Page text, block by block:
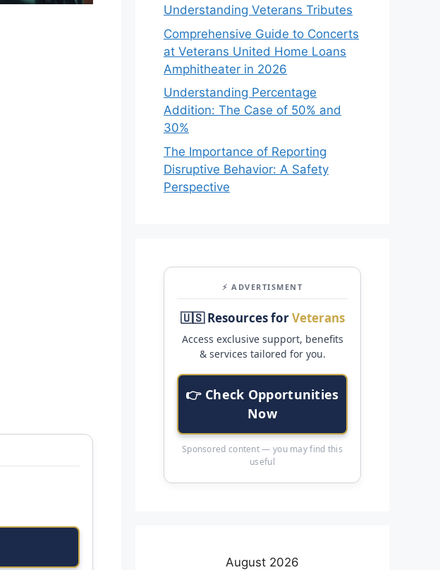
Understanding Veterans Tributes
Comprehensive Guide to Concerts
at Veterans United Home Loans
Amphitheater in 2026
Understanding Percentage
Addition: The Case of 50% and
30%
The Importance of Reporting
Disruptive Behavior: A Safety
Perspective
⚡ ADVERTISMENT
🇺🇸 Resources forVeterans
Access exclusive support, benefits
& services tailored for you.
👉 Check Opportunities
Now
Sponsored content — you may find this
useful
August 2026